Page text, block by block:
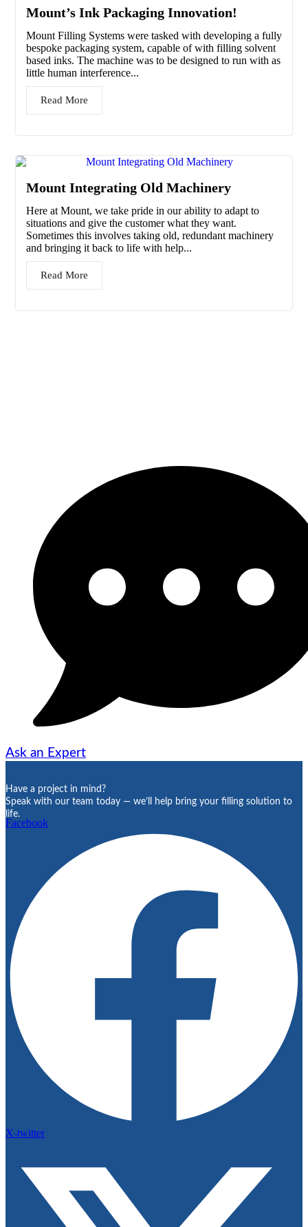
Mount’s Ink Packaging Innovation!
Mount Filling Systems were tasked with developing a fully
bespoke packaging system, capable of with filling solvent
based inks. The machine was to be designed to run with as
little human interference...
Read More
Mount Integrating Old Machinery
Here at Mount, we take pride in our ability to adapt to
situations and give the customer what they want.
Sometimes this involves taking old, redundant machinery
and bringing it back to life with help...
Read More
Ask an Expert
Have a project in mind?
Speak with our team today — we’ll help bring your filling solution to
life.
Facebook
X-twitter